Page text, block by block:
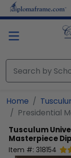
Skip to main
Home
Presidential
Tusculum
Masterpiece
Item #: 318154